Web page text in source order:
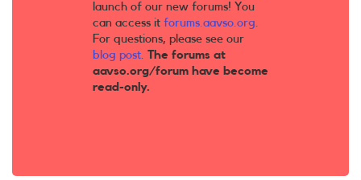
launch of our new forums! You
can access it forums.aavso.org.
For questions, please see our
blog post. The forums at
aavso.org/forum have become
read-only.